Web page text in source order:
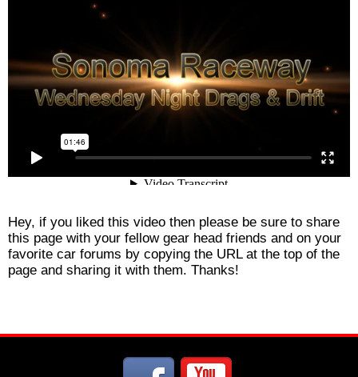
Hey, if you liked this video then please be sure to share
this page with your fellow gear head friends and on your
favorite car forums by copying the URL at the top of the
page and sharing it with them. Thanks!